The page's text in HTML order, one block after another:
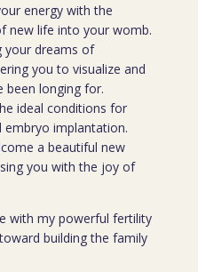
energy with the
new life into your womb.
your dreams of
you to visualize and
been longing for.
ideal conditions for
embryo implantation.
a beautiful new
you with the joy of
with my powerful fertility
building the family